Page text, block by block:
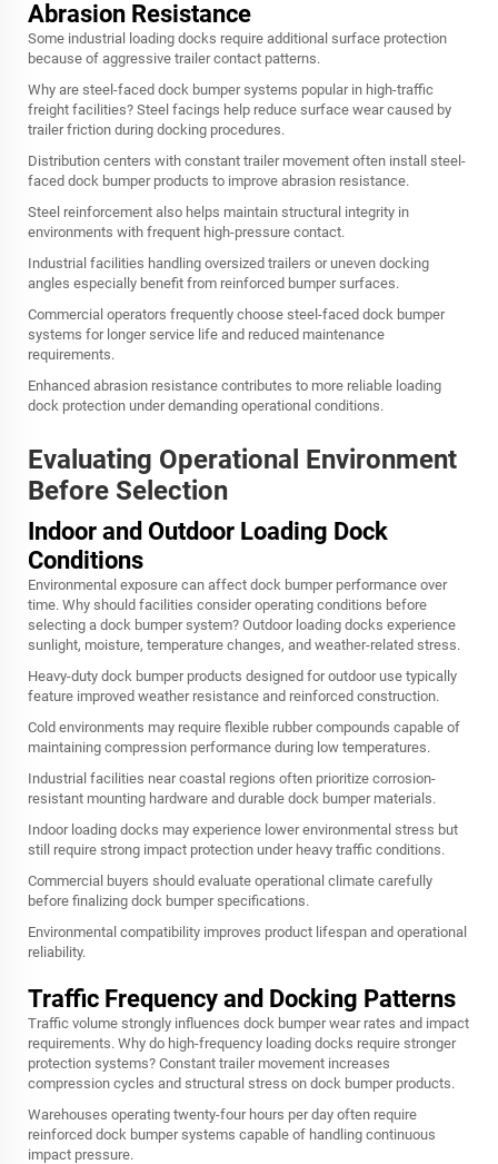
Abrasion Resistance
Some industrial loading docks require additional surface protection
because of aggressive trailer contact patterns.
Why are steel-faced dock bumper systems popular in high-traffic
freight facilities? Steel facings help reduce surface wear caused by
trailer friction during docking procedures.
Distribution centers with constant trailer movement often install steel-
faced dock bumper products to improve abrasion resistance.
Steel reinforcement also helps maintain structural integrity in
environments with frequent high-pressure contact.
Industrial facilities handling oversized trailers or uneven docking
angles especially benefit from reinforced bumper surfaces.
Commercial operators frequently choose steel-faced dock bumper
systems for longer service life and reduced maintenance
requirements.
Enhanced abrasion resistance contributes to more reliable loading
dock protection under demanding operational conditions.
Evaluating Operational Environment
Before Selection
Indoor and Outdoor Loading Dock
Conditions
Environmental exposure can affect dock bumper performance over
time. Why should facilities consider operating conditions before
selecting a dock bumper system? Outdoor loading docks experience
sunlight, moisture, temperature changes, and weather-related stress.
Heavy-duty dock bumper products designed for outdoor use typically
feature improved weather resistance and reinforced construction.
Cold environments may require flexible rubber compounds capable of
maintaining compression performance during low temperatures.
Industrial facilities near coastal regions often prioritize corrosion-
resistant mounting hardware and durable dock bumper materials.
Indoor loading docks may experience lower environmental stress but
still require strong impact protection under heavy traffic conditions.
Commercial buyers should evaluate operational climate carefully
before finalizing dock bumper specifications.
Environmental compatibility improves product lifespan and operational
reliability.
Traffic Frequency and Docking Patterns
Traffic volume strongly influences dock bumper wear rates and impact
requirements. Why do high-frequency loading docks require stronger
protection systems? Constant trailer movement increases
compression cycles and structural stress on dock bumper products.
Warehouses operating twenty-four hours per day often require
reinforced dock bumper systems capable of handling continuous
impact pressure.